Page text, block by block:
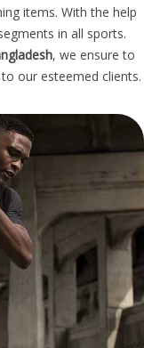
items. With the help
in all sports.
, we ensure to
our esteemed clients.